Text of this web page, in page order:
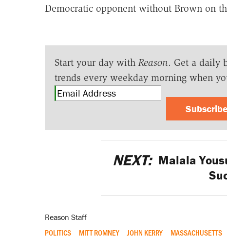
Democratic opponent without Brown on
Start your day with Reason. Get a daily
trends every weekday morning when
Subscribe
NEXT: Malala
Reason Staff
POLITICS MITT ROMNEY JOHN KERRY MASSACHUSETTS